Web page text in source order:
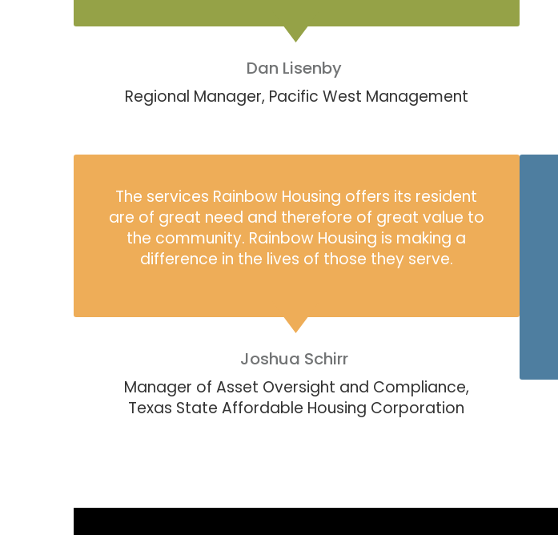
Dan Lisenby
Regional Manager, Pacific West Management
The services Rainbow Housing offers its resident
are of great need and therefore of great value to
the community. Rainbow Housing is making a
difference in the lives of those they serve.
Joshua Schirr
Manager of Asset Oversight and Compliance,
Texas State Affordable Housing Corporation